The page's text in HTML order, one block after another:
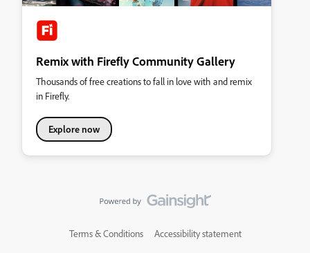
Remix with Firefly Community Gallery
Thousands of free creations to fall in love with and remix
in Firefly.
Explore now
Terms & Conditions Accessibility statement